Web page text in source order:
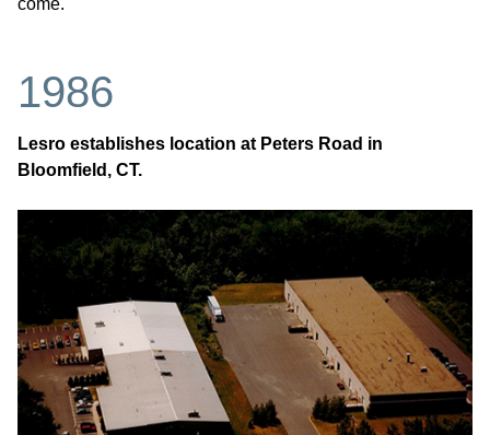
come.
1986
Lesro establishes location at Peters Road in
Bloomfield, CT.